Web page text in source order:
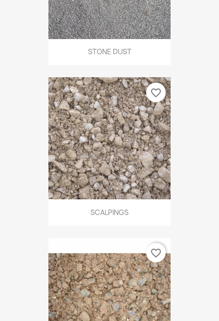
STONE DUST
SCALPINGS
favorite_border
favorite_border